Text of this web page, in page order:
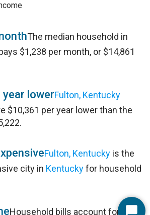
The median household in
$1,238 per month, or $14,861
year lowerFulton, Kentucky
$10,361 per year lower than the
Fulton, Kentucky is the
city in Kentuckyfor household
Household bills account for 41%